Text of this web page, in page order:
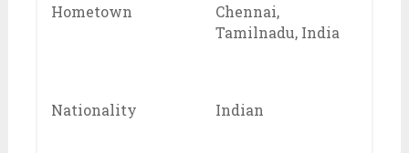
Hometown
Chennai,
Tamilnadu, India
Nationality Indian